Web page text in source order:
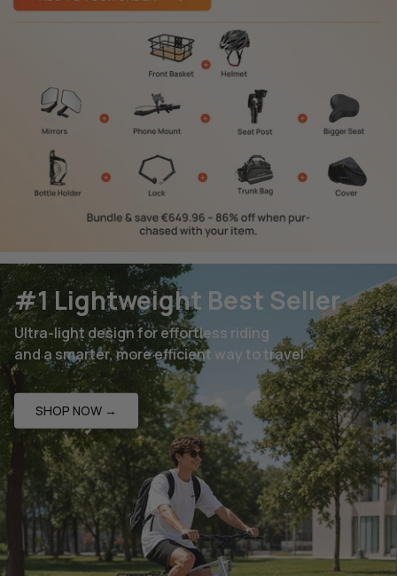
#1 Lightweight Best Seller
Ultra-light design for effortless riding
and a smarter, more efficient way to travel
SHOP NOW →